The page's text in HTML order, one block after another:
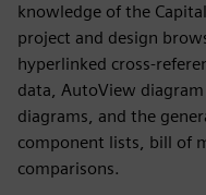
knowledge of the
project and design
hyperlinked cross-
data, AutoView
diagrams, and the
component lists, bill of
comparisons.